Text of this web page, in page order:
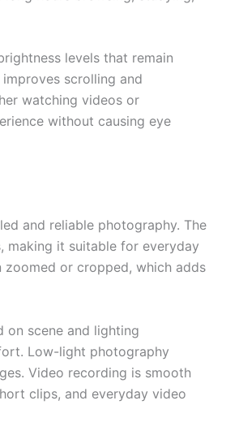
levels that remain
scrolling and
watching videos or
without causing eye
and reliable photography. The
making it suitable for everyday
zoomed or cropped, which adds
on scene and lighting
Low-light photography
Video recording is smooth
clips, and everyday video